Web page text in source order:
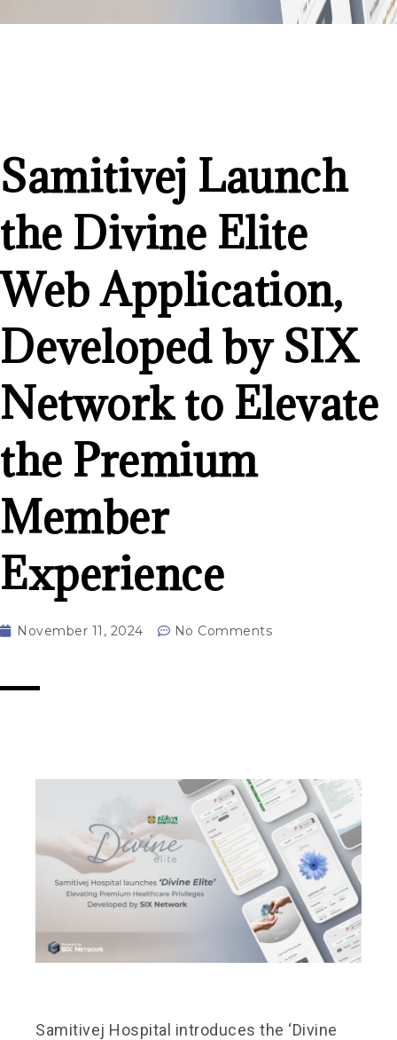
Samitivej Launch
the Divine Elite
Web Application,
Developed by SIX
Network to Elevate
the Premium
Member
Experience
November 11, 2024 No Comments
Samitivej Hospital introduces the ‘Divine